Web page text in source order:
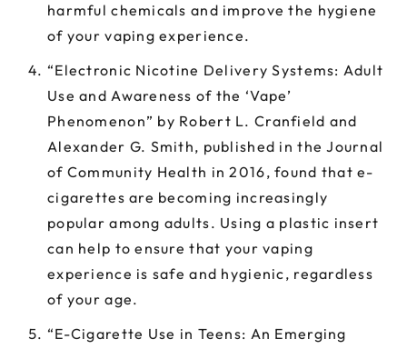
harmful chemicals and improve the hygiene
of your vaping experience.
“Electronic Nicotine Delivery Systems: Adult
Use and Awareness of the ‘Vape’
Phenomenon” by Robert L. Cranfield and
Alexander G. Smith, published in the Journal
of Community Health in 2016, found that e-
cigarettes are becoming increasingly
popular among adults. Using a plastic insert
can help to ensure that your vaping
experience is safe and hygienic, regardless
of your age.
“E-Cigarette Use in Teens: An Emerging